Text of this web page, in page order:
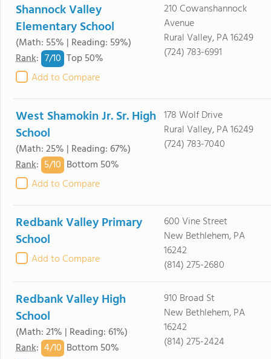
Shannock Valley
Elementary School
(Math: 55% | Reading: 59%)
Rank: 7/10 Top 50%
Add to Compare
210 Cowanshannock
Avenue
Rural Valley, PA 16249
(724) 783-6991
West Shamokin Jr. Sr. High
School
(Math: 25% | Reading: 67%)
Rank: 5/10 Bottom 50%
Add to Compare
178 Wolf Drive
Rural Valley, PA 16249
(724) 783-7040
Redbank Valley Primary
School
Add to Compare
600 Vine Street
New Bethlehem, PA
16242
(814) 275-2680
Redbank Valley High
School
(Math: 21% | Reading: 61%)
Rank: 4/10 Bottom 50%
910 Broad St
New Bethlehem, PA
16242
(814) 275-2424